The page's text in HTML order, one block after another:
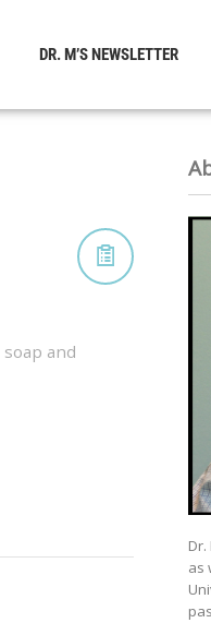
DR. M’S NEWSLETTER
soap and
as